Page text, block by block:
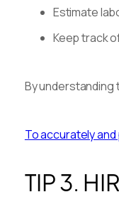
Estimate
Keep track
By
To accurately
TIP 3.